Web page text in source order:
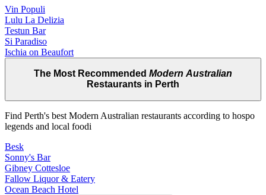
Vin Populi
Lulu La Delizia
Testun Bar
Si Paradiso
Ischia on Beaufort
The Most Recommended Modern Australian
Restaurants in Perth
Find Perth's best Modern Australian restaurants according to hospo
legends and local foodi
Besk
Sonny's Bar
Gibney Cottesloe
Fallow Liquor & Eatery
Ocean Beach Hotel